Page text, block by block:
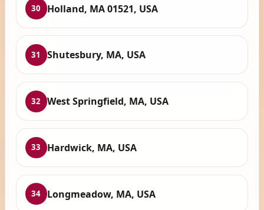
30 Holland, MA 01521, USA
31 Shutesbury, MA, USA
32 West Springfield, MA, USA
33 Hardwick, MA, USA
34 Longmeadow, MA, USA